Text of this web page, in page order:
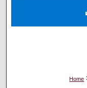
Digital
Home